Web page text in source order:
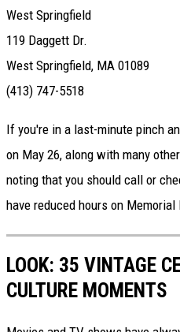
West Springfield
119 Daggett Dr.
West Springfield, MA 01089
(413) 747-5518
If you're in a last-minute pinch
on May 26, along with many
noting that you should call or
have reduced hours on Memorial
LOOK: 35 VINTAGE
CULTURE MOMENTS